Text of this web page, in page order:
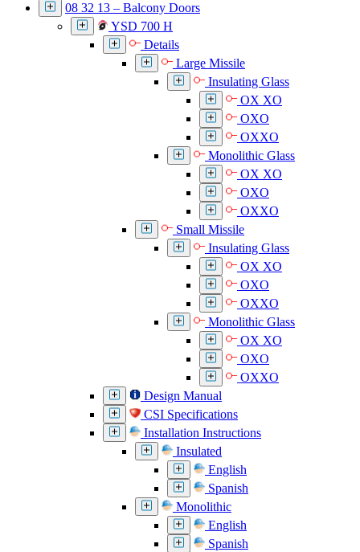
08 32 13 – Balcony Doors
YSD 700 H
Details
Large Missile
Insulating Glass
OX XO
OXO
OXXO
Monolithic Glass
OX XO
OXO
OXXO
Small Missile
Insulating Glass
OX XO
OXO
OXXO
Monolithic Glass
OX XO
OXO
OXXO
Design Manual
CSI Specifications
Installation Instructions
Insulated
English
Spanish
Monolithic
English
Spanish